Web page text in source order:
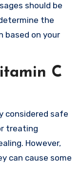
should be
the
based on your
C
considered safe
treating
However,
can cause some